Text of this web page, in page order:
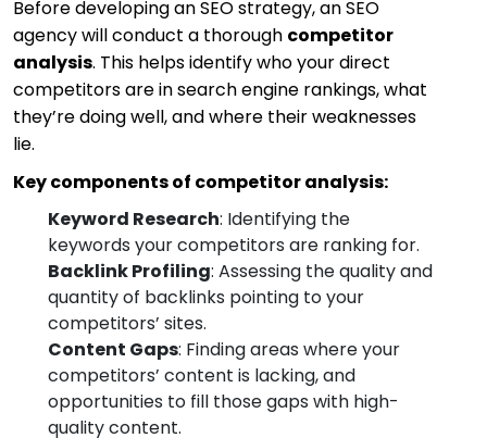
Before developing an SEO strategy, an SEO
agency will conduct a thorough competitor
analysis. This helps identify who your direct
competitors are in search engine rankings, what
they’re doing well, and where their weaknesses
lie.
Key components of competitor analysis:
Keyword Research: Identifying the
keywords your competitors are ranking for.
Backlink Profiling: Assessing the quality and
quantity of backlinks pointing to your
competitors’ sites.
Content Gaps: Finding areas where your
competitors’ content is lacking, and
opportunities to fill those gaps with high-
quality content.